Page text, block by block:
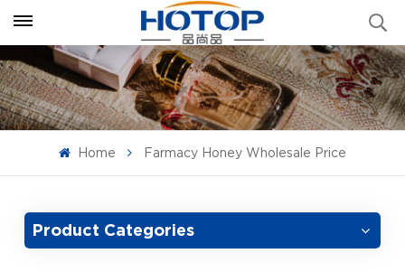
Home Farmacy Honey Wholesale Price
Product Categories